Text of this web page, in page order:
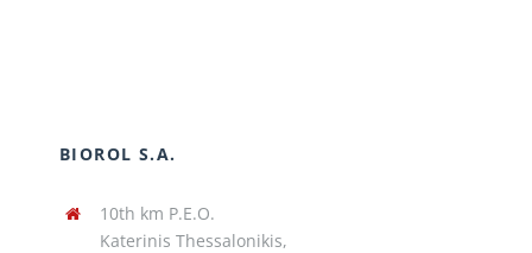
BIOROL S.A.
10th km P.E.O.
Katerinis Thessalonikis,